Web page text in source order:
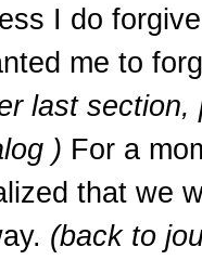
I do
me to
last section,
) For a
that we
(back to